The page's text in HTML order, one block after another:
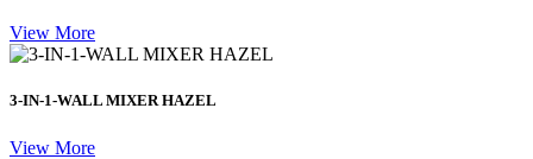
View More
3-IN-1-WALL MIXER HAZEL
View More